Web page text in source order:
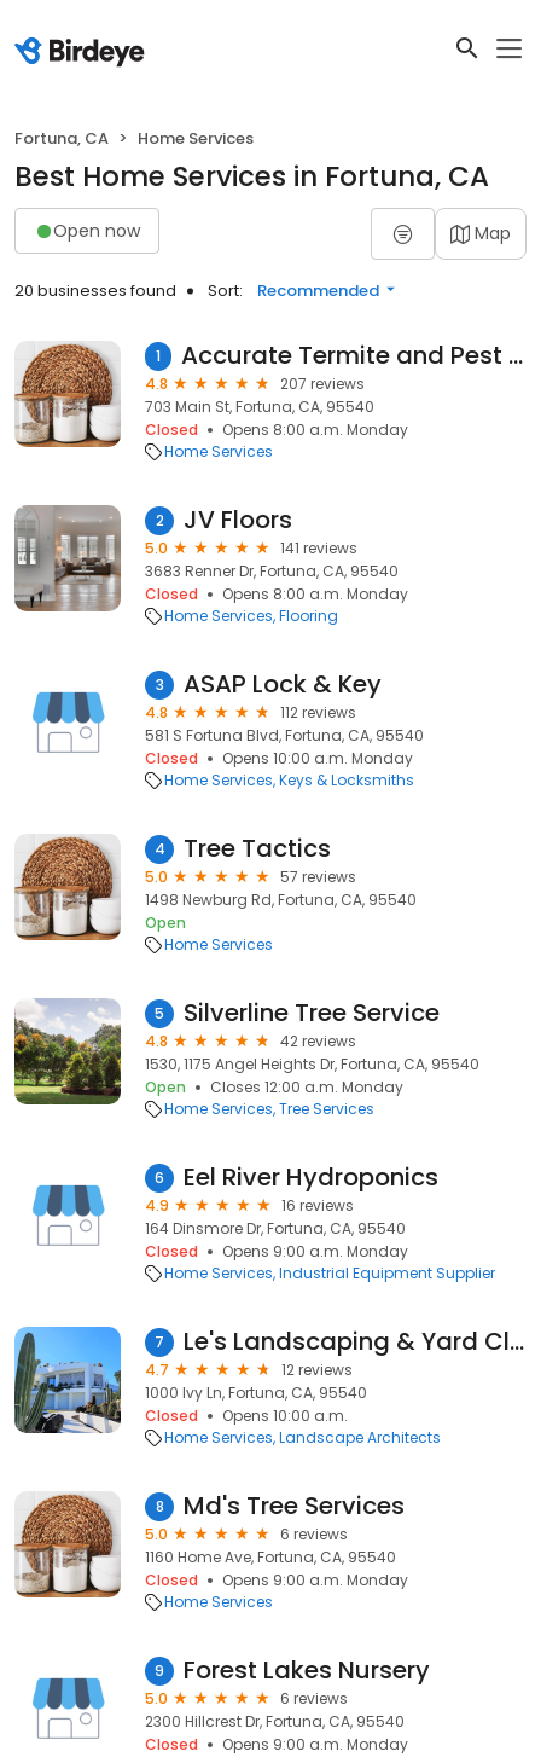
Fortuna, CA Home Services
Best Home Services in Fortuna, CA
Open now Map
20 businesses found Sort: Recommended
1 Accurate Termite and Pest Solutions
4.8
207 reviews
703 Main St, Fortuna, CA, 95540
Closed
Opens 8:00 a.m. Monday
Home Services
2 JV Floors
5.0
141 reviews
3683 Renner Dr, Fortuna, CA, 95540
Closed
Opens 8:00 a.m. Monday
Home Services Flooring
3 ASAP Lock & Key
4.8
112 reviews
581 S Fortuna Blvd, Fortuna, CA, 95540
Closed
Opens 10:00 a.m. Monday
Home Services Keys & Locksmiths
4 Tree Tactics
5.0
57 reviews
1498 Newburg Rd, Fortuna, CA, 95540
Open
Home Services
5 Silverline Tree Service
4.8
42 reviews
1530, 1175 Angel Heights Dr, Fortuna, CA, 95540
Open
Closes 12:00 a.m. Monday
Home Services Tree Services
6 Eel River Hydroponics
4.9
16 reviews
164 Dinsmore Dr, Fortuna, CA, 95540
Closed
Opens 9:00 a.m. Monday
Home Services Industrial Equipment Supplier
7 Le's Landscaping & Yard Clean-Up
4.7
12 reviews
1000 Ivy Ln, Fortuna, CA, 95540
Closed
Opens 10:00 a.m.
Home Services Landscape Architects
8 Md's Tree Services
5.0
6 reviews
1160 Home Ave, Fortuna, CA, 95540
Closed
Opens 9:00 a.m. Monday
Home Services
9 Forest Lakes Nursery
5.0
6 reviews
2300 Hillcrest Dr, Fortuna, CA, 95540
Closed
Opens 9:00 a.m. Monday